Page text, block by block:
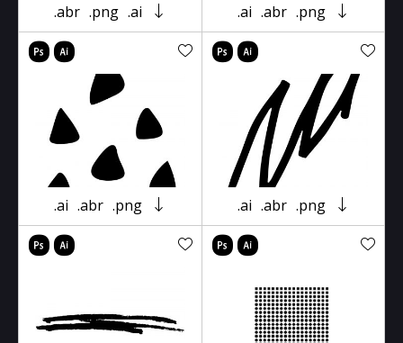
.abr .png .ai .ai .abr .png
.ai .abr .png .ai .abr .png